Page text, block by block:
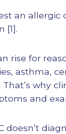
an allergic
[1].
rise for
asthma,
why
and
doesn’t